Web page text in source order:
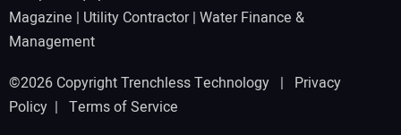
Magazine | Utility Contractor| Water Finance &
Management
©2026 Copyright Trenchless Technology | Privacy
Policy | Terms of Service